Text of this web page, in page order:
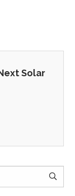
Solar